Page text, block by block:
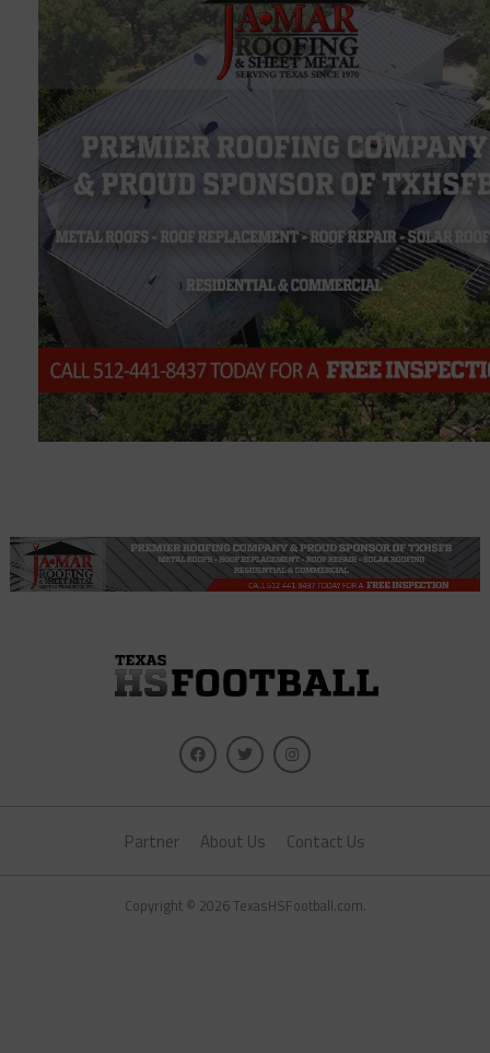
Partner About Us Contact Us
Copyright © 2026 TexasHSFootball.com.